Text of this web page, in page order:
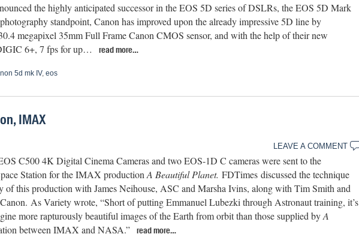
the highly anticipated successor in the EOS 5D series of DSLRs, the EOS 5D Mark
standpoint, Canon has improved upon the already impressive 5D line by
megapixel 35mm Full Frame Canon CMOS sensor, and with the help of their new
6+, 7 fps for up…
read more…
5d mk IV, eos
IMAX
LEAVE A COMMENT
C500 4K Digital Cinema Cameras and two EOS-1D C cameras were sent to the
Station for the IMAX productionA Beautiful Planet. FDTimes discussed the technique
of this production with James Neihouse, ASC and Marsha Ivins, along with Tim Smith and
As Variety wrote, “Short of putting Emmanuel Lubezki through Astronaut training, it’s
more rapturously beautiful images of the Earth from orbit than those supplied byA
between IMAX and NASA.” read more…